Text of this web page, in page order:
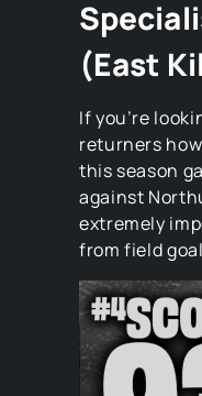
(East
If you’re
returners
this season
against
extremely
from field